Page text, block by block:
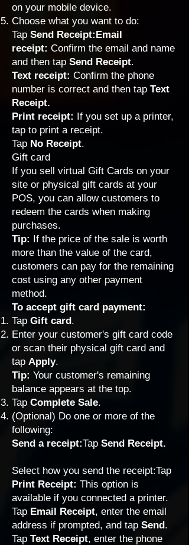
on your mobile device.
Choose what you want to do:
Tap Send Receipt:Email
receipt: Confirm the email and name
and then tap Send Receipt.
Text receipt: Confirm the phone
number is correct and then tap Text
Receipt.
Print receipt: If you set up a printer,
tap to print a receipt.
Tap No Receipt.
Gift card
If you sell virtual Gift Cards on your
site or physical gift cards at your
POS, you can allow customers to
redeem the cards when making
purchases.
Tip: If the price of the sale is worth
more than the value of the card,
customers can pay for the remaining
cost using any other payment
method.
To accept gift card payment:
Tap Gift card.
Enter your customer's gift card code
or scan their physical gift card and
tap Apply.
Tip: Your customer's remaining
balance appears at the top.
Tap Complete Sale.
(Optional) Do one or more of the
following:
Send a receipt:Tap Send Receipt.
Select how you send the receipt:Tap
Print Receipt: This option is
available if you connected a printer.
Tap Email Receipt, enter the email
address if prompted, and tap Send.
Tap Text Receipt, enter the phone